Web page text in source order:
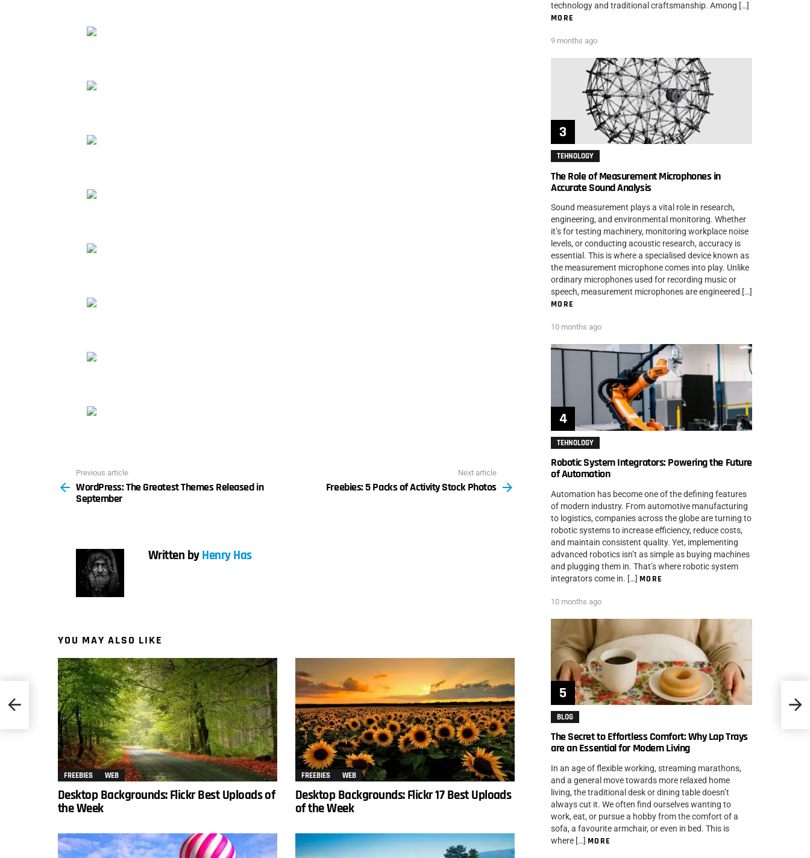
more
Previous article
WordPress: The Greatest Themes Released in
September
Next article
Freebies: 5 Packs of Activity Stock Photos
Written byHenry Has
YOU MAY ALSO LIKE
FREEBIES WEB
Desktop Backgrounds: Flickr Best Uploads of
the Week
FREEBIES WEB
Desktop Backgrounds: Flickr 17 Best Uploads
of the Week
technology and traditional craftsmanship. Among […]
MORE
9 months ago
TEHNOLOGY
The Role of Measurement Microphones in
Accurate Sound Analysis
Sound measurement plays a vital role in research,
engineering, and environmental monitoring. Whether
it’s for testing machinery, monitoring workplace noise
levels, or conducting acoustic research, accuracy is
essential. This is where a specialised device known as
the measurement microphone comes into play. Unlike
ordinary microphones used for recording music or
speech, measurement microphones are engineered […]
MORE
10 months ago
TEHNOLOGY
Robotic System Integrators: Powering the Future
of Automation
Automation has become one of the defining features
of modern industry. From automotive manufacturing
to logistics, companies across the globe are turning to
robotic systems to increase efficiency, reduce costs,
and maintain consistent quality. Yet, implementing
advanced robotics isn’t as simple as buying machines
and plugging them in. That’s where robotic system
integrators come in. […] MORE
10 months ago
BLOG
The Secret to Effortless Comfort: Why Lap Trays
are an Essential for Modern Living
In an age of flexible working, streaming marathons,
and a general move towards more relaxed home
living, the traditional desk or dining table doesn’t
always cut it. We often find ourselves wanting to
work, eat, or pursue a hobby from the comfort of a
sofa, a favourite armchair, or even in bed. This is
where […] MORE